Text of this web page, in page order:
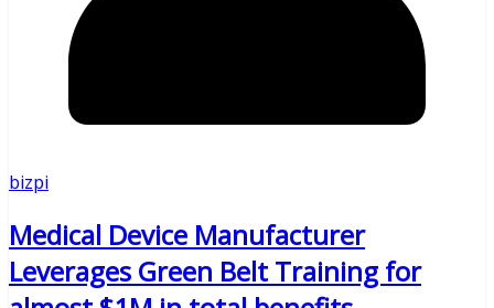
bizpi
Medical Device Manufacturer
Leverages Green Belt Training for